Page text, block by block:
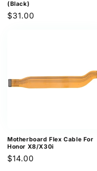
(Black)
Regular
$31.00
Motherboard Flex Cable For
Honor X8/X30i
Regular
$14.00